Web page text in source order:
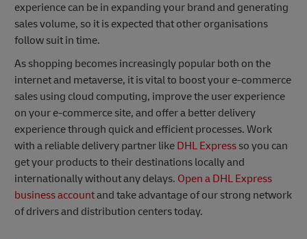
experience can be in expanding your brand and generating
sales volume, so it is expected that other organisations
follow suit in time.
As shopping becomes increasingly popular both on the
internet and metaverse, it is vital to boost your e-commerce
sales using cloud computing, improve the user experience
on your e-commerce site, and offer a better delivery
experience through quick and efficient processes. Work
with a reliable delivery partner like DHL Express so you can
get your products to their destinations locally and
internationally without any delays. Open a DHL Express
business accountand take advantage of our strong network
of drivers and distribution centers today.